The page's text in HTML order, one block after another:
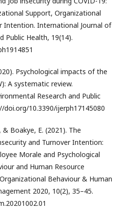
Support, Organizational
Intention. International Journal of
Public Health, 19(14).
Psychological impacts of the
A systematic review.
Research and Public
doi.org/10.3390/ijerph17145080
& Boakye, E. (2021). The
and Turnover Intention:
Morale and Psychological
and Human Resource
Behaviour & Human
2020, 10(2), 35–45.